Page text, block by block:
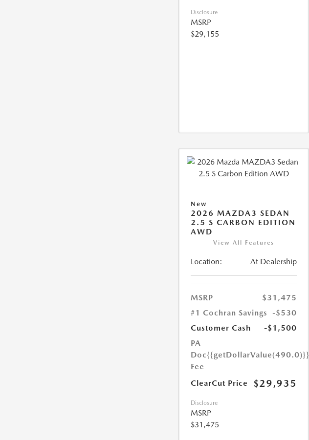
Disclosure
MSRP
$29,155
New
2026 MAZDA3 SEDAN
2.5 S CARBON EDITION
AWD
View All Features
Location: At Dealership
MSRP
$31,475
#1 Cochran Savings
-$530
Customer Cash
-$1,500
PA
Doc
Fee
{{getDollarValue(490.0)}}
ClearCut Price $29,935
Disclosure
MSRP
$31,475